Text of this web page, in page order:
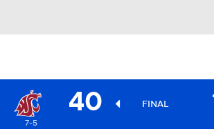
40 FINAL
7-5